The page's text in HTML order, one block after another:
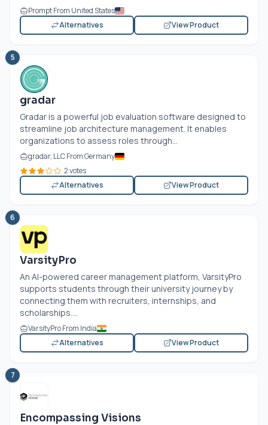
Prompt From United States
Alternatives
View Product
5
gradar
Gradar is a powerful job evaluation software designed to
streamline job architecture management. It enables
organizations to assess roles through...
gradar, LLC From Germany
2 votes
Alternatives
View Product
6
VarsityPro
An AI-powered career management platform, VarsityPro
supports students through their university journey by
connecting them with recruiters, internships, and
scholarships....
VarsityPro From India
Alternatives
View Product
7
Encompassing Visions